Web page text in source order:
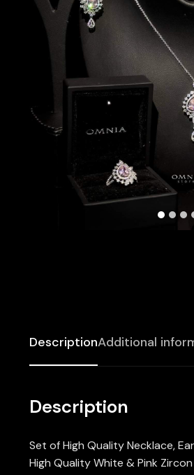
DescriptionAdditional
Description
Set of High Quality Necklace,
High Quality White & Pink